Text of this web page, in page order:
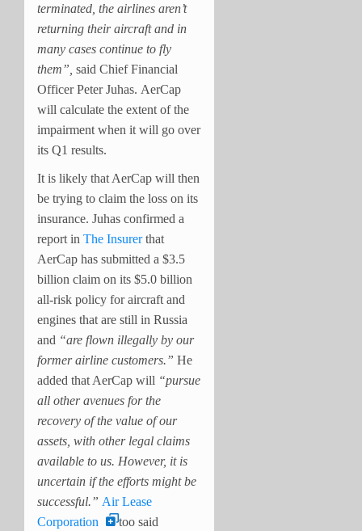
terminated, the airlines aren’t
returning their aircraft and in
many cases continue to fly
them”, said Chief Financial
Officer Peter Juhas. AerCap
will calculate the extent of the
impairment when it will go over
its Q1 results.
It is likely that AerCap will then
be trying to claim the loss on its
insurance. Juhas confirmed a
report in The Insurerthat
AerCap has submitted a $3.5
billion claim on its $5.0 billion
all-risk policy for aircraft and
engines that are still in Russia
and “are flown illegally by our
former airline customers.” He
added that AerCap will “pursue
all other avenues for the
recovery of the value of our
assets, with other legal claims
available to us. However, it is
uncertain if the efforts might be
successful.” Air Lease
Corporation
too said